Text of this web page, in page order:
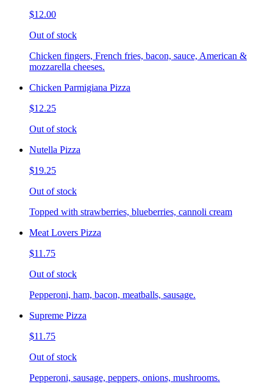
$12.00
Out of stock
Chicken fingers, French fries, bacon, sauce, American &
mozzarella cheeses.
Chicken Parmigiana Pizza
$12.25
Out of stock
Nutella Pizza
$19.25
Out of stock
Topped with strawberries, blueberries, cannoli cream
Meat Lovers Pizza
$11.75
Out of stock
Pepperoni, ham, bacon, meatballs, sausage.
Supreme Pizza
$11.75
Out of stock
Pepperoni, sausage, peppers, onions, mushrooms.